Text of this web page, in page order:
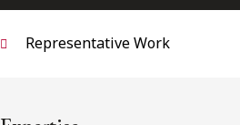
Representative Work